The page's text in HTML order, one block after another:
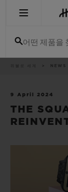
어떤 제품을
NEWS
9 April 2024
THE
신제품